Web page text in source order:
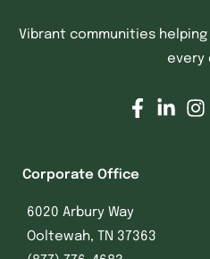
Vibrant communities
every
Corporate Office
6020 Arbury Way
Ooltewah, TN 37363